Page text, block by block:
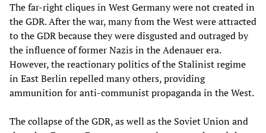
The far-right cliques in West Germany were not created in
the GDR. After the war, many from the West were attracted
to the GDR because they were disgusted and outraged by
the influence of former Nazis in the Adenauer era.
However, the reactionary politics of the Stalinist regime
in East Berlin repelled many others, providing
ammunition for anti-communist propaganda in the West.
The collapse of the GDR, as well as the Soviet Union and